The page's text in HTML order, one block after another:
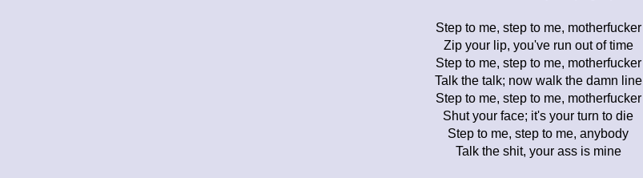
Step to me, step to me, motherfucker
Zip your lip, you've run out of time
Step to me, step to me, motherfucker
Talk the talk; now walk the damn line
Step to me, step to me, motherfucker
Shut your face; it's your turn to die
Step to me, step to me, anybody
Talk the shit, your ass is mine